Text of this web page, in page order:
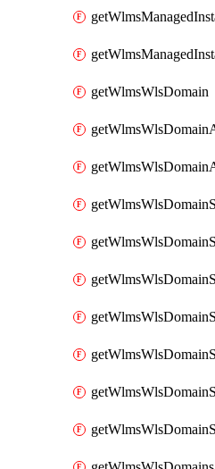
getWlmsWlsDomain